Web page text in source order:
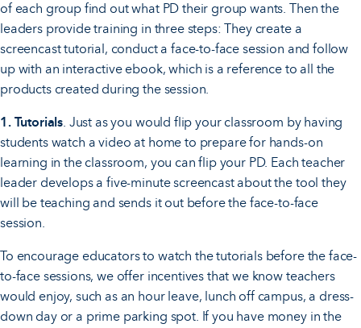
of each group find out what PD their group wants. Then the
leaders provide training in three steps: They create a
screencast tutorial, conduct a face-to-face session and follow
up with an interactive ebook, which is a reference to all the
products created during the session.
1. Tutorials. Just as you would flip your classroom by having
students watch a video at home to prepare for hands-on
learning in the classroom, you can flip your PD. Each teacher
leader develops a five-minute screencast about the tool they
will be teaching and sends it out before the face-to-face
session.
To encourage educators to watch the tutorials before the face-
to-face sessions, we offer incentives that we know teachers
would enjoy, such as an hour leave, lunch off campus, a dress-
down day or a prime parking spot. If you have money in the